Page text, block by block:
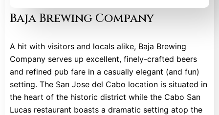
Baja Brewing Company
A hit with visitors and locals alike, Baja Brewing
Company serves up excellent, finely-crafted beers
and refined pub fare in a casually elegant (and fun)
setting. The San Jose del Cabo location is situated in
the heart of the historic district while the Cabo San
Lucas restaurant boasts a dramatic setting atop the